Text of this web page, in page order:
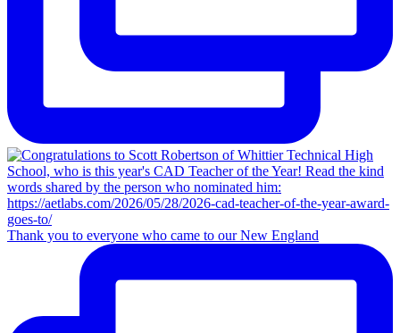
Thank you to everyone who came to our New England